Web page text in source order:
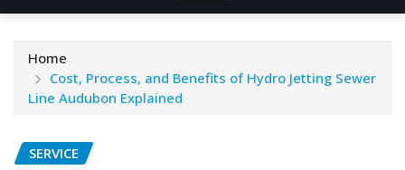
Home
Cost, Process, and Benefits of Hydro Jetting Sewer
Line Audubon Explained
SERVICE